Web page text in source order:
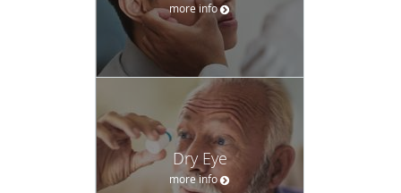
more info
Dry Eye
more info